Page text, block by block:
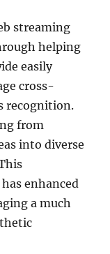
streaming
helping
easily
cross-
recognition.
from
into diverse
enhanced
a much